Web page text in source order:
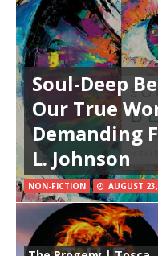
Soul-Deep
Our True
Demanding
L. Johnson
NON-FICTION AUGUST